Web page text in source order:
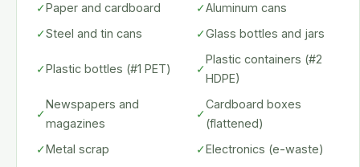
✓Paper and cardboard ✓Aluminum cans
✓Steel and tin cans ✓Glass bottles and jars
✓Plastic bottles (#1 PET) ✓
Plastic containers (#2
HDPE)
✓
Newspapers and
magazines
✓
Cardboard boxes
(flattened)
✓Metal scrap ✓Electronics (e-waste)